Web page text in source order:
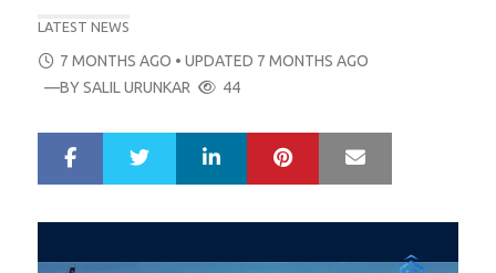
LATEST NEWS
POSTED
ON
7 MONTHS AGO • UPDATED 7 MONTHS AGO
—BYSALIL URUNKAR 44
r
e
LinkedIn Pinterest